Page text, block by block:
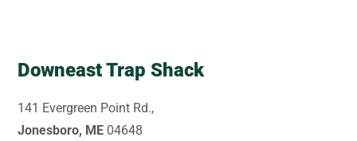
Downeast Trap Shack
141 Evergreen Point Rd.,
Jonesboro, ME 04648